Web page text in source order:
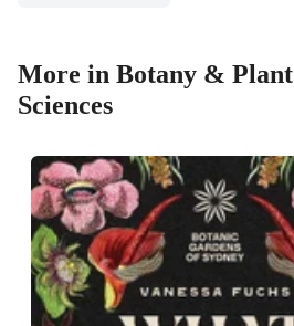
More in Botany & Plant
Sciences